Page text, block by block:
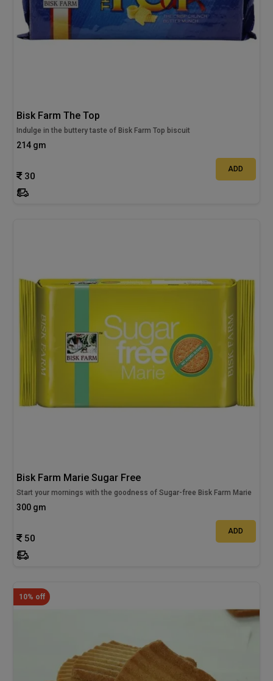
Bisk Farm The Top
Indulge in the buttery taste of Bisk Farm Top biscuit
214 gm
30
ADD
Bisk Farm Marie Sugar Free
Start your mornings with the goodness of Sugar-free Bisk Farm Marie
300 gm
50
ADD
10% off